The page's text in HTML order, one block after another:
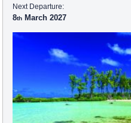
Next Departure:
8 March 2027